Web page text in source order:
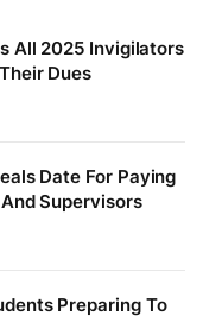
All 2025 Invigilators
Dues
Date For Paying
Supervisors
Preparing To